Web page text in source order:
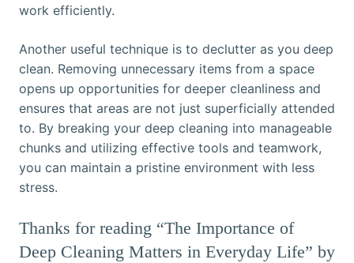
work efficiently.
Another useful technique is to declutter as you deep
clean. Removing unnecessary items from a space
opens up opportunities for deeper cleanliness and
ensures that areas are not just superficially attended
to. By breaking your deep cleaning into manageable
chunks and utilizing effective tools and teamwork,
you can maintain a pristine environment with less
stress.
Thanks for reading “The Importance of
Deep Cleaning Matters in Everyday Life” by